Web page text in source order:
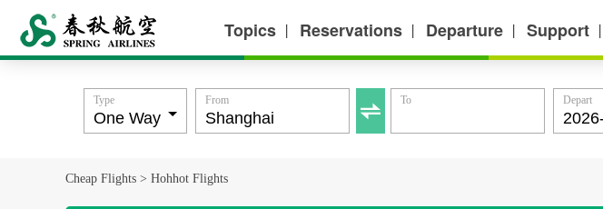
Topics 丨 Reservations 丨 Departure 丨 Support 丨

Type From To Depart
Cheap Flights > Hohhot Flights